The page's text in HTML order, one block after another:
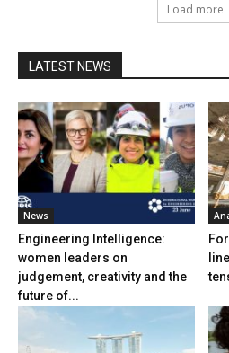
Load more
LATEST NEWS
News
Engineering Intelligence:
women leaders on
judgement, creativity and the
future of...